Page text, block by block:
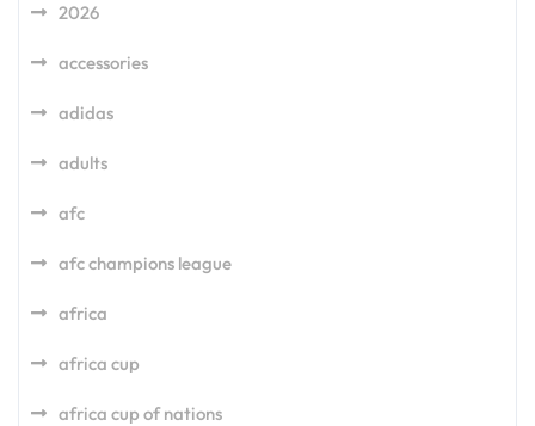
2026
accessories
adidas
adults
afc
afc champions league
africa
africa cup
africa cup of nations